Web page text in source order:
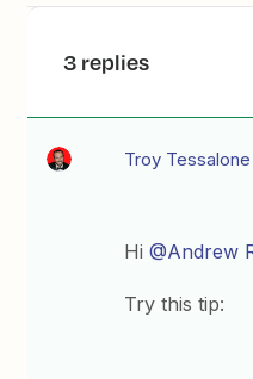
3 replies
Troy Tessalone
Hi@Andrew
Try this tip: